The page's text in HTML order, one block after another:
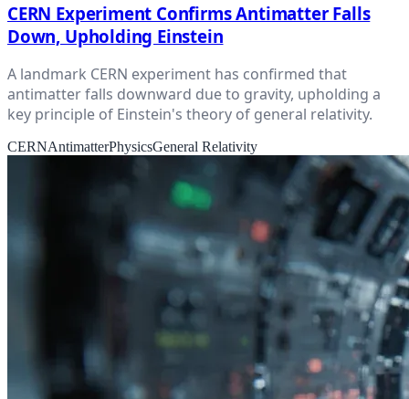
CERN Experiment Confirms Antimatter Falls
Down, Upholding Einstein
A landmark CERN experiment has confirmed that
antimatter falls downward due to gravity, upholding a
key principle of Einstein's theory of general relativity.
CERNAntimatterPhysicsGeneral Relativity